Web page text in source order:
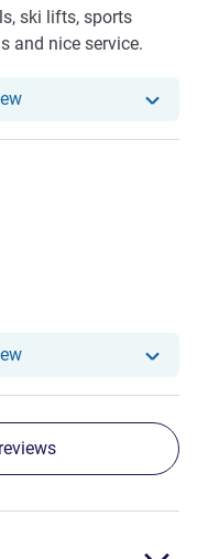
ski lifts, sports
and nice service.
Our hotel has
5
Our hotel has